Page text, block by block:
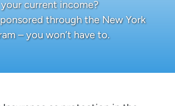
current income?
through the New York
– you won’t have to.